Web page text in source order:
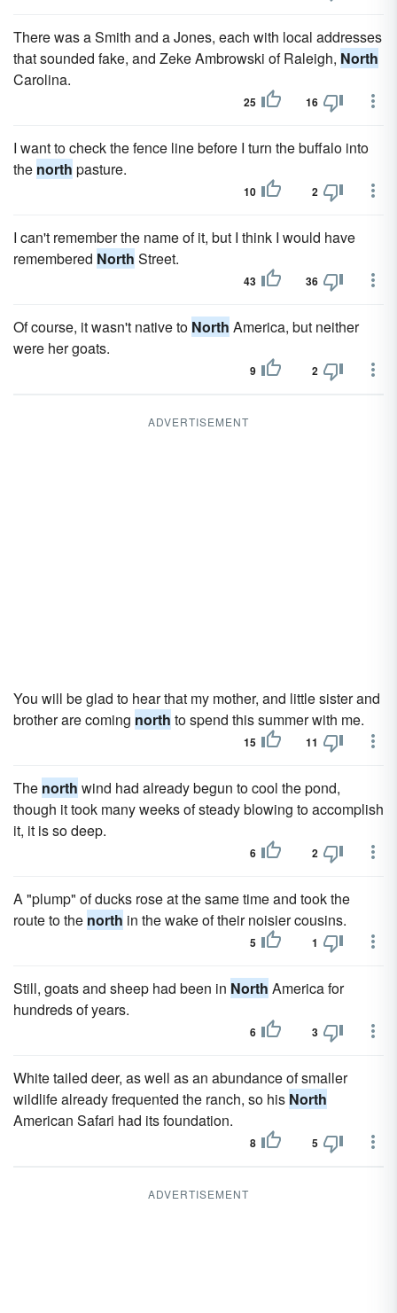
There was a Smith and a Jones, each with local addresses
that sounded fake, and Zeke Ambrowski of Raleigh, North
Carolina.
25 16
I want to check the fence line before I turn the buffalo into
the north pasture.
10 2
I can't remember the name of it, but I think I would have
remembered North Street.
43 36
Of course, it wasn't native to North America, but neither
were her goats.
9 2
ADVERTISEMENT
You will be glad to hear that my mother, and little sister and
brother are coming north to spend this summer with me.
15 11
The north wind had already begun to cool the pond,
though it took many weeks of steady blowing to accomplish
it, it is so deep.
6 2
A "plump" of ducks rose at the same time and took the
route to the north in the wake of their noisier cousins.
5 1
Still, goats and sheep had been in North America for
hundreds of years.
6 3
White tailed deer, as well as an abundance of smaller
wildlife already frequented the ranch, so his North
American Safari had its foundation.
8 5
ADVERTISEMENT